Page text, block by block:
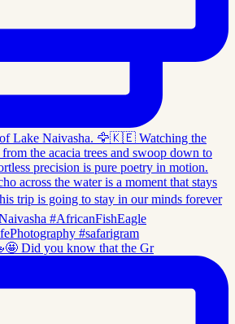
Did you know that the Gr